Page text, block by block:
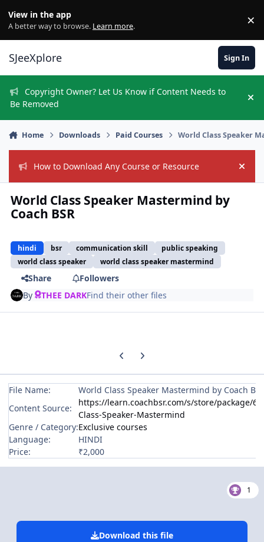
View in the app
A better way to browse. Learn more. ×
SJeeXplore Sign In
Copyright Owner? Let Us Know if Content Needs to
Be Removed
Home Downloads Paid Courses World Class Speaker
How to Download Any Course or Resource Hide
World Class Speaker Mastermind by
Coach BSR
hindi bsr communication skill
public speaking
world class speaker
world class speaker mastermind
Share
Followers
By THEE DARKFind their other files
Previous carousel slide
Next carousel slide
File Name:
World Class Speaker Mastermind by Coach
Content Source:
https://learn.coachbsr.com/s/store/package/
Class-Speaker-Mastermind
Genre / Category:Exclusive courses
Language:
HINDI
Price:
₹2,000
1
Download this file